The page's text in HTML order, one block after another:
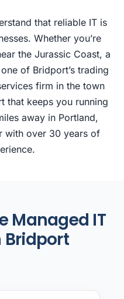
that reliable IT is
Whether you’re
the Jurassic Coast, a
of Bridport’s trading
firm in the town
that keeps you running
away in Portland,
with over 30 years of
Managed IT
Bridport